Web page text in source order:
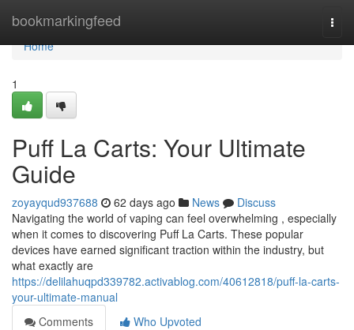
bookmarkingfeed
Home
Home
1
Puff La Carts: Your Ultimate
Guide
zoyayqud937688 62 days ago News
Discuss
Navigating the world of vaping can feel overwhelming , especially
when it comes to discovering Puff La Carts. These popular
devices have earned significant traction within the industry, but
what exactly are
https://delilahuqpd339782.activablog.com/40612818/puff-la-carts-
your-ultimate-manual
Comments
Who Upvoted